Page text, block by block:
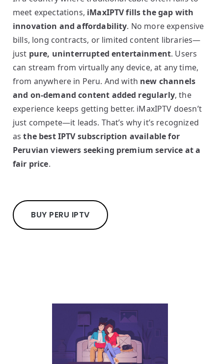
meet expectations, iMaxIPTV fills the gap with
innovation and affordability. No more expensive
bills, long contracts, or limited content libraries—
just pure, uninterrupted entertainment. Users
can stream from virtually any device, at any time,
from anywhere in Peru. And with new channels
and on-demand content added regularly, the
experience keeps getting better. iMaxIPTV doesn’t
just compete—it leads. That’s why it’s recognized
asthe best IPTV subscription available for
Peruvian viewers seeking premium service at a
fair price.
BUY PERU IPTV